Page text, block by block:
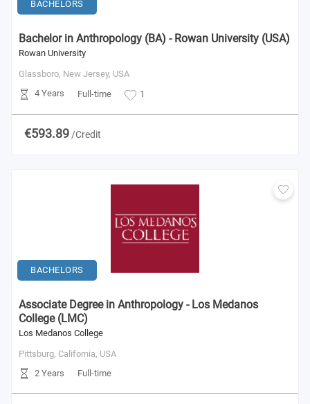
BACHELORS
Bachelor in Anthropology (BA) - Rowan University (USA)
Rowan University
Glassboro, New Jersey, USA
4 Years
Full-time 1
€593.89 /Credit
BACHELORS
Associate Degree in Anthropology - Los Medanos
College (LMC)
Los Medanos College
Pittsburg, California, USA
2 Years
Full-time